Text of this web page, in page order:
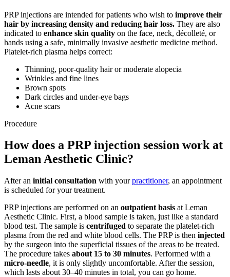
PRP injections are intended for patients who wish to improve their
hair by increasing density and reducing hair loss. They are also
indicated to enhance skin quality on the face, neck, décolleté, or
hands using a safe, minimally invasive aesthetic medicine method.
Platelet-rich plasma helps correct:
Thinning, poor-quality hair or moderate alopecia
Wrinkles and fine lines
Brown spots
Dark circles and under-eye bags
Acne scars
Procedure
How does a PRP injection session work at
Leman Aesthetic Clinic?
After an initial consultation with yourpractitioner, an appointment
is scheduled for your treatment.
PRP injections are performed on an outpatient basis at Leman
Aesthetic Clinic. First, a blood sample is taken, just like a standard
blood test. The sample is centrifuged to separate the platelet-rich
plasma from the red and white blood cells. The PRP is then injected
by the surgeon into the superficial tissues of the areas to be treated.
The procedure takes about 15 to 30 minutes. Performed with a
micro-needle, it is only slightly uncomfortable. After the session,
which lasts about 30–40 minutes in total, you can go home.